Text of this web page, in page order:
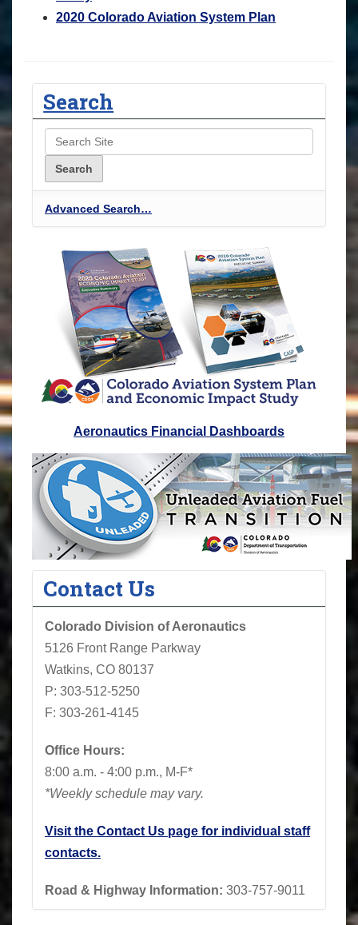
2020 Colorado Aviation System Plan
Search
Advanced Search…
Aeronautics Financial Dashboards
Contact Us
Colorado Division of Aeronautics
5126 Front Range Parkway
Watkins, CO 80137
P: 303-512-5250
F: 303-261-4145
Office Hours:
8:00 a.m. - 4:00 p.m., M-F*
*Weekly schedule may vary.
Visit the Contact Us page for individual staff
contacts.
Road & Highway Information: 303-757-9011